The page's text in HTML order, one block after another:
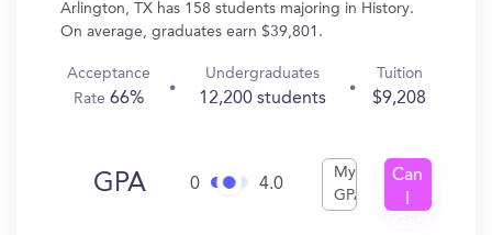
Arlington, TX has 158 students majoring in History.
On average, graduates earn $39,801.
Acceptance
Rate66%
Undergraduates
12,200 students
Tuition
$9,208
GPA 0 4.0
My
GPA
Can